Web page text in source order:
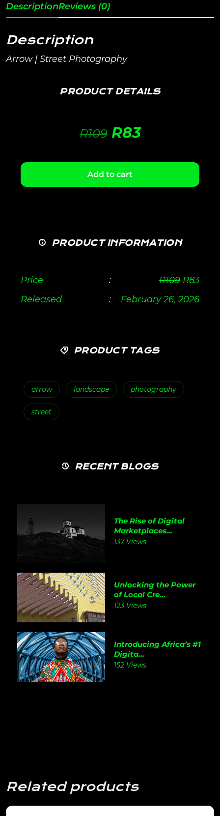
DescriptionReviews (0)
Description
Arrow | Street Photography
PRODUCT DETAILS
R109 R83
Add to cart
PRODUCT INFORMATION
Price : R109 R83
Released
: February 26, 2026
PRODUCT TAGS
arrow landscape photography
street
RECENT BLOGS
The Rise of Digital
Marketplaces...
137 Views
Unlocking the Power
of Local Cre...
123 Views
Introducing Africa’s #1
Digita...
152 Views
Related products